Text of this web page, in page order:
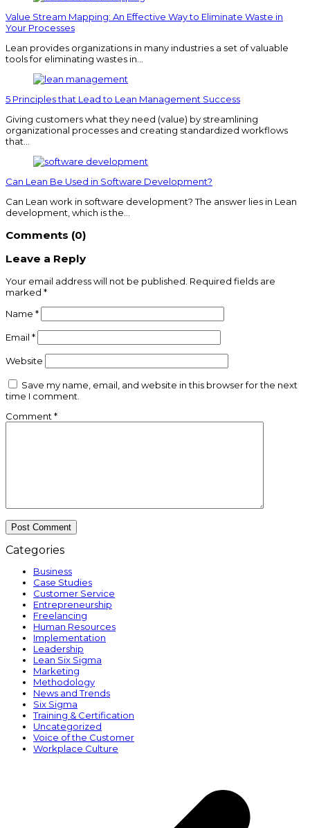
Value Stream Mapping: An Effective Way to Eliminate Waste in
Your Processes
Lean provides organizations in many industries a set of valuable
tools for eliminating wastes in…
5 Principles that Lead to Lean Management Success
Giving customers what they need (value) by streamlining
organizational processes and creating standardized workflows
that…
Can Lean Be Used in Software Development?
Can Lean work in software development? The answer lies in Lean
development, which is the…
Comments (0)
Leave a Reply
Your email address will not be published. Required fields are
marked *
Name *
Email *
Website
Save my name, email, and website in this browser for the next
time I comment.
Comment *
Categories
Business
Case Studies
Customer Service
Entrepreneurship
Freelancing
Human Resources
Implementation
Leadership
Lean Six Sigma
Marketing
Methodology
News and Trends
Six Sigma
Training & Certification
Uncategorized
Voice of the Customer
Workplace Culture